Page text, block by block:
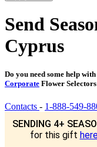
Send
Cyprus
Do you need some help
Corporate Flower
Contacts - 1-888-549-
SENDING 4+
for this gift